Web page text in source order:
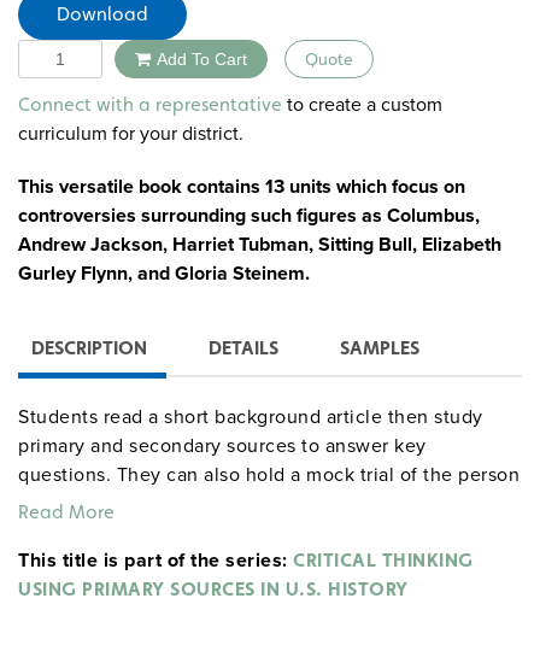
Download
Quantity Add To Cart Quote
Alternative:
Connect with a representative to create a custom
curriculum for your district.
This versatile book contains 13 units which focus on
controversies surrounding such figures as Columbus,
Andrew Jackson, Harriet Tubman, Sitting Bull, Elizabeth
Gurley Flynn, and Gloria Steinem.
DESCRIPTION DETAILS SAMPLES
Students read a short background article then study
primary and secondary sources to answer key
questions. They can also hold a mock trial of the person
with charges, witness lists, and forms provided. Drawn
women, the documents include speeches, letters, diary
entries, memoirs, news accounts, laws, official papers,
Read More
This title is part of the series: CRITICAL THINKING
USING PRIMARY SOURCES IN U.S. HISTORY